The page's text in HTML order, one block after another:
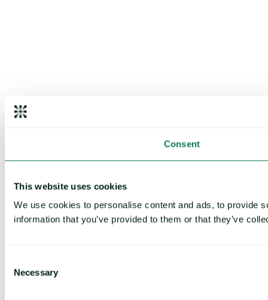
Consent
This website uses cookies
We use cookies to personalise content and ads, to provide
information that you’ve provided to them or that they’ve
Selection
Necessary